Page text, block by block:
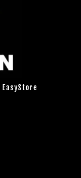
EasyStore